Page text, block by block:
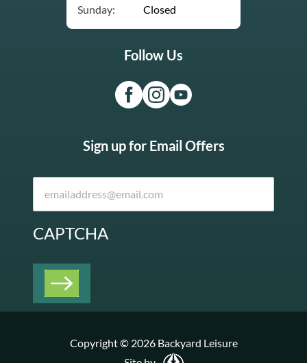
Sunday:
Closed
Follow Us
Sign up for Email Offers
CAPTCHA
Copyright © 2026 Backyard Leisure